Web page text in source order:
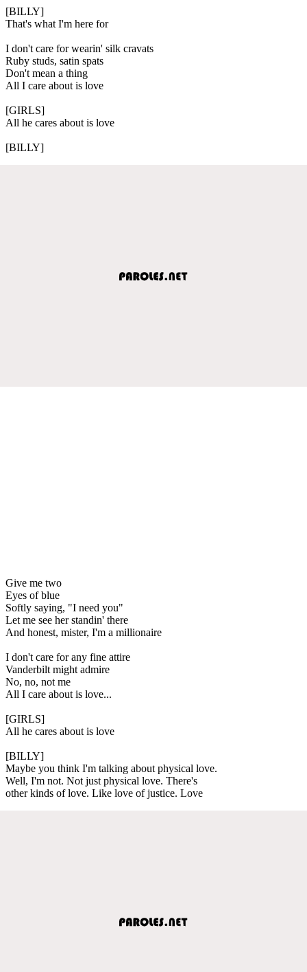
[BILLY]
That's what I'm here for
I don't care for wearin' silk cravats
Ruby studs, satin spats
Don't mean a thing
All I care about is love
[GIRLS]
All he cares about is love
[BILLY]
Give me two
Eyes of blue
Softly saying, "I need you"
Let me see her standin' there
And honest, mister, I'm a millionaire
I don't care for any fine attire
Vanderbilt might admire
No, no, not me
All I care about is love...
[GIRLS]
All he cares about is love
[BILLY]
Maybe you think I'm talking about physical love.
Well, I'm not. Not just physical love. There's
other kinds of love. Like love of justice. Love